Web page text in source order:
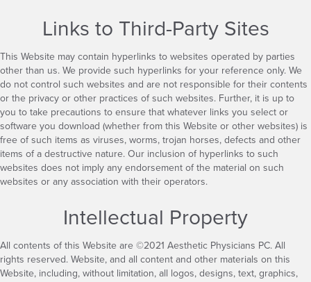
Links to Third-Party Sites
This Website may contain hyperlinks to websites operated by parties
other than us. We provide such hyperlinks for your reference only. We
do not control such websites and are not responsible for their contents
or the privacy or other practices of such websites. Further, it is up to
you to take precautions to ensure that whatever links you select or
software you download (whether from this Website or other websites) is
free of such items as viruses, worms, trojan horses, defects and other
items of a destructive nature. Our inclusion of hyperlinks to such
websites does not imply any endorsement of the material on such
websites or any association with their operators.
Intellectual Property
All contents of this Website are ©2021 Aesthetic Physicians PC. All
rights reserved. Website, and all content and other materials on this
Website, including, without limitation, all logos, designs, text, graphics,